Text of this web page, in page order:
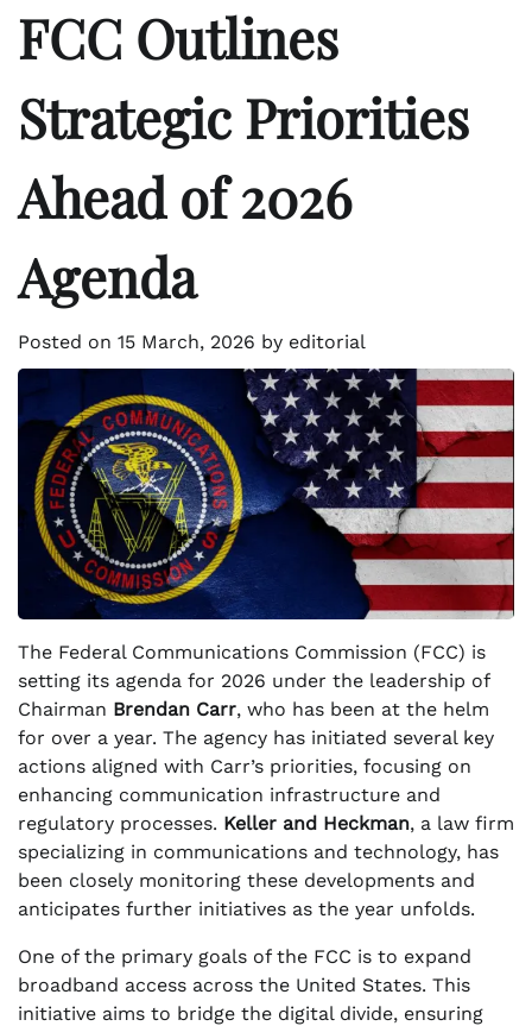
FCC Outlines
Strategic Priorities
Ahead of 2026
Agenda
Posted on 15 March, 2026 by editorial
The Federal Communications Commission (FCC) is
setting its agenda for 2026 under the leadership of
Chairman Brendan Carr, who has been at the helm
for over a year. The agency has initiated several key
actions aligned with Carr’s priorities, focusing on
enhancing communication infrastructure and
regulatory processes. Keller and Heckman, a law firm
specializing in communications and technology, has
been closely monitoring these developments and
anticipates further initiatives as the year unfolds.
One of the primary goals of the FCC is to expand
broadband access across the United States. This
initiative aims to bridge the digital divide, ensuring